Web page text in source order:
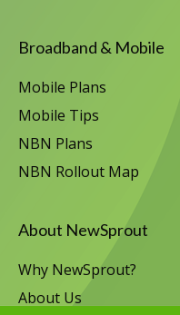
Broadband & Mobile
Mobile Plans
Mobile Tips
NBN Plans
NBN Rollout Map
About NewSprout
Why NewSprout?
About Us